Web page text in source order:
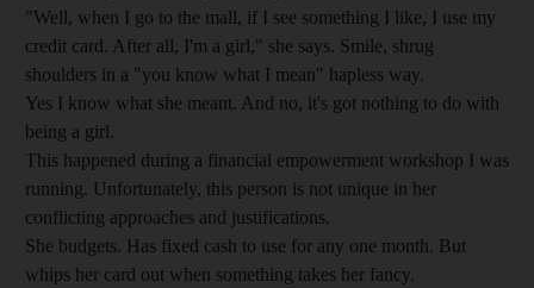
"Well, when I go to the mall, if I see something I like, I use my
credit card. After all, I'm a girl," she says. Smile, shrug
shoulders in a "you know what I mean" hapless way.
Yes I know what she meant. And no, it's got nothing to do with
being a girl.
This happened during a financial empowerment workshop I was
running. Unfortunately, this person is not unique in her
conflicting approaches and justifications.
She budgets. Has fixed cash to use for any one month. But
whips her card out when something takes her fancy.